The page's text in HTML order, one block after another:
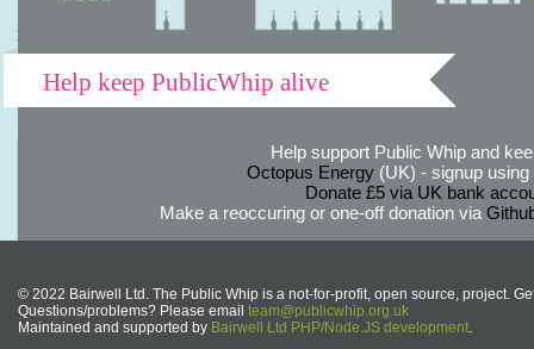
Help keep PublicWhip alive
Help support Public Whip and
Octopus Energy(UK) - signup using
Donate £5 via UK bank
Make a reoccuring or one-off donation via
© 2022 Bairwell Ltd. The Public Whip is a not-for-profit, open source, project.
Questions/problems? Please email team@publicwhip.org.uk
Maintained and supported by Bairwell Ltd PHP/Node.JS development.